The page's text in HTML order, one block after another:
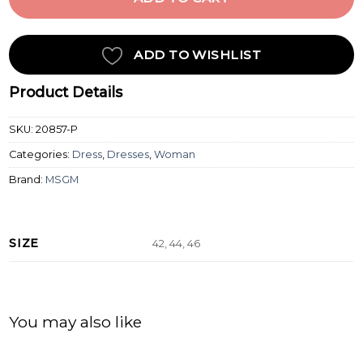
ADD TO WISHLIST
Product Details
SKU:20857-P
Categories: Dress, Dresses,Woman
Brand: MSGM
SIZE 42, 44, 46
You may also like